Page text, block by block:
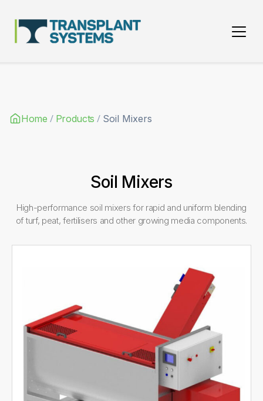
Main Navigation
Home / Products / Soil Mixers
Soil Mixers
High-performance soil mixers for rapid and uniform blending
of turf, peat, fertilisers and other growing media components.